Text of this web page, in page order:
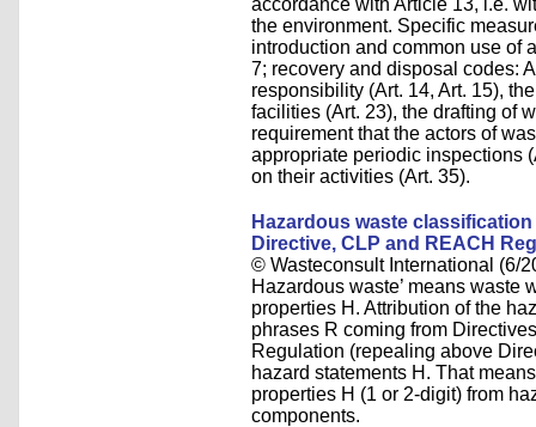
accordance with Article 13, i.e.
the environment. Specific
introduction and common use of
7; recovery and disposal codes:
responsibility (Art. 14, Art. 15),
facilities (Art. 23), the drafting of
requirement that the actors of
appropriate periodic inspections
on their activities (Art. 35).
Hazardous waste
Directive, CLP and REACH
© Wasteconsult International (6/
Hazardous waste’ means waste
properties H. Attribution of the
phrases R coming from
Regulation (repealing above
hazard statements H. That
properties H (1 or 2-digit) from
components.